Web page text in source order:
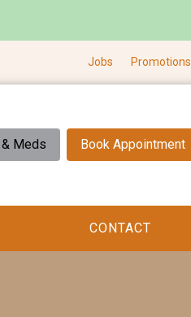
Jobs Promotions
Meds Book Appointment
CONTACT